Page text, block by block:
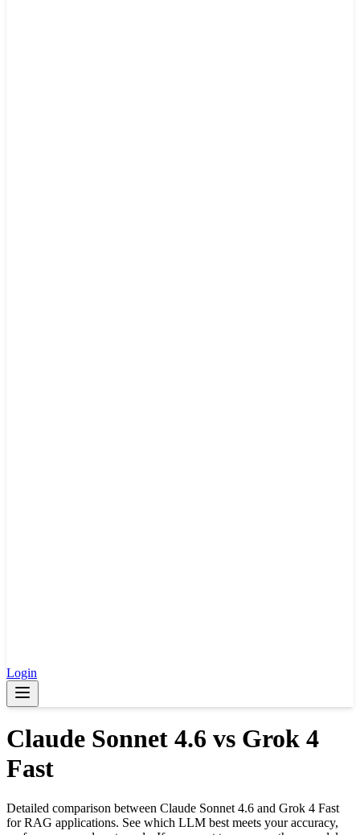
Login
Claude Sonnet 4.6 vs Grok 4
Fast
Detailed comparison between Claude Sonnet 4.6 and Grok 4 Fast
for RAG applications. See which LLM best meets your accuracy,